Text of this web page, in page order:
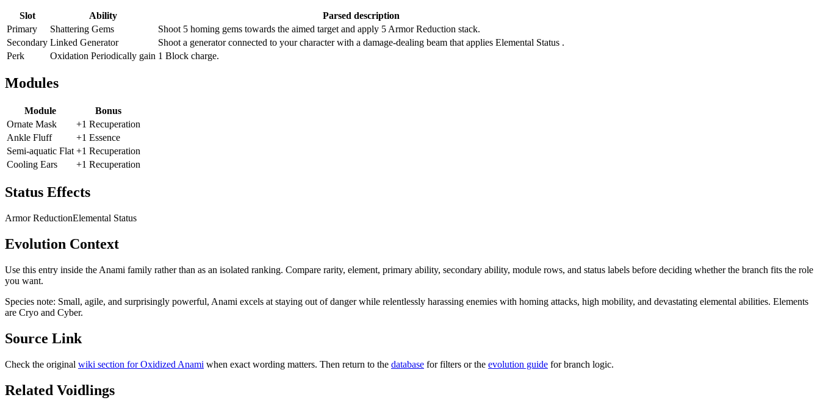
Slot Ability
Parsed description
Primary
Shattering Gems
Shoot 5 homing gems towards the aimed target and apply 5 Armor Reduction stack.
Secondary Linked Generator
Shoot a generator connected to your character with a damage-dealing beam that applies Elemental Status .
Perk
Oxidation Periodically gain 1 Block charge.
Modules
Module
Bonus
Ornate Mask
+1 Recuperation
Ankle Fluff
+1 Essence
Semi-aquatic Flat +1 Recuperation
Cooling Ears
+1 Recuperation
Status Effects
Armor ReductionElemental Status
Evolution Context
Use this entry inside the Anami family rather than as an isolated ranking. Compare rarity, element, primary ability, secondary ability, module rows, and status labels before deciding whether the branch fits the role
you want.
Species note: Small, agile, and surprisingly powerful, Anami excels at staying out of danger while relentlessly harassing enemies with homing attacks, high mobility, and devastating elemental abilities. Elements
are Cryo and Cyber.
Source Link
Check the original wiki section forOxidized Anami when exact wording matters. Then return to the database for filters or the evolution guide for branch logic.
Related Voidlings